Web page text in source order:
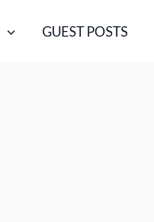
GUEST POSTS